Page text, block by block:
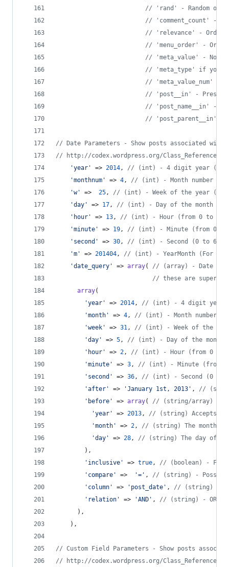
// 'rand' - Random
// 'comment_count' -
// 'relevance' - Order
// 'menu_order' -
// 'meta_value' - Note
// 'meta_type' if you
// 'meta_value_num' -
// 'post__in' -
// 'post_name__in' -
// 'post_parent__in' -
// Date Parameters - Show posts associated
// http://codex.wordpress.org/Class_Reference/
'year ' => 2014, // (int) - 4 digit year (e.g.
'monthnum ' => 4, // (int) - Month number
'w' => 25, // (int) - Week of the year (from 0
'day ' => 17, // (int) - Day of the month
' hour ' => 13, // (int) - Hour (from 0 to
'minute ' => 19, // (int) - Minute (from 0 to
' second ' => 30, // (int) - Second (0 to 60).
'm ' => 201404, // (int) - YearMonth (For
'date_query ' => array( // (array) - Date
// these are super
array(
'year ' => 2014, // (int) - 4 digit year
'month ' => 4, // (int) - Month number
'week ' => 31, // (int) - Week of the
'day ' => 5, // (int) - Day of the month
' hour ' => 2, // (int) - Hour (from 0 to
'minute ' => 3, // (int) - Minute (from
' second ' => 36, // (int) - Second (0 to
'after ' => 'January 1st, 2013 ' , //
' before ' => array( // (string/array) -
'year ' => 2013, // (string) Accepts
'month ' => 2, // (string) The month of
'day ' => 28, // (string) The day of the
        ),
' inclusive ' => true, // (boolean) - For
' compare ' => '= ' , // (string) - Possible
' column ' => ' post_date ' , // (string) -
' relation ' => 'AND ' , // (string) - OR or
      ),
    ),
// Custom Field Parameters - Show posts
// http://codex.wordpress.org/Class_Reference/